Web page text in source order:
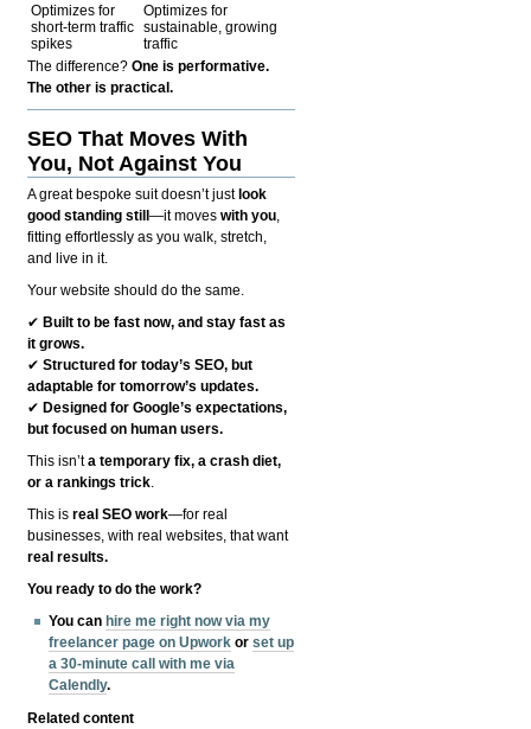
Optimizes for
short-term traffic
spikes
Optimizes for
sustainable, growing
traffic
The difference?One is performative.
The other is practical.
SEO That Moves With
You, Not Against You
A great bespoke suit doesn’t justlook
good standing still—it moveswith you
fitting effortlessly as you walk, stretch,
and live in it.
Your website should do the same.
✔Built to be fast now, and stay fast as
it grows.
✔Structured for today’s SEO, but
adaptable for tomorrow’s updates.
✔Designed for Google’s expectations,
but focused on human users.
This isn’ta temporary fix, a crash diet,
or a rankings trick.
This isreal SEO work—for real
businesses, with real websites, that want
real results.
You ready to do the work?
You can hire me right now via my
freelancer page on Upwork orset up
a 30-minute call with me via
Calendly.
Related content